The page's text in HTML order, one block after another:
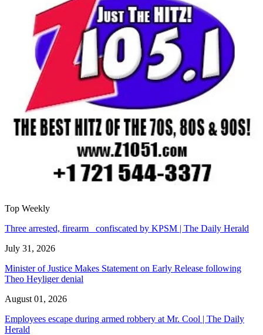
Top Weekly
Three arrested, firearm confiscated by KPSM | The Daily Herald
July 31, 2026
Minister of Justice Makes Statement on Early Release following
Theo Heyliger denial
August 01, 2026
Employees escape during armed robbery at Mr. Cool | The Daily
Herald